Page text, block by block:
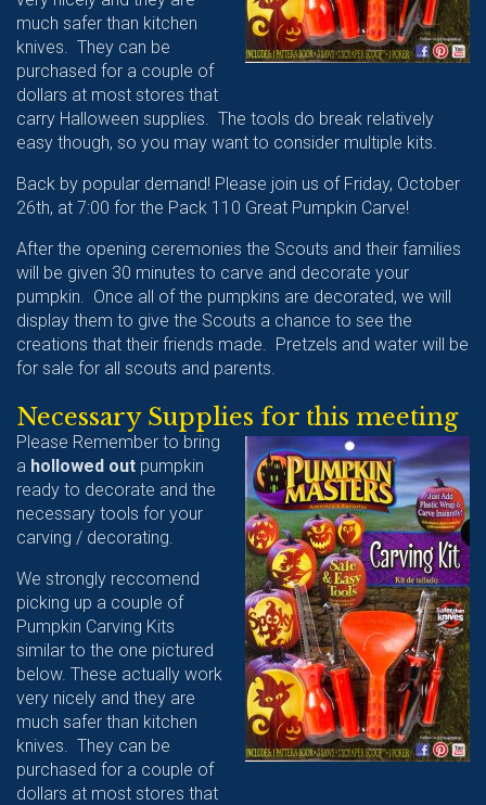
much safer than kitchen
knives. They can be
purchased for a couple of
dollars at most stores that
carry Halloween supplies. The tools do break relatively
easy though, so you may want to consider multiple kits.
Back by popular demand! Please join us of Friday, October
26th, at 7:00 for the Pack 110 Great Pumpkin Carve!
After the opening ceremonies the Scouts and their families
will be given 30 minutes to carve and decorate your
pumpkin. Once all of the pumpkins are decorated, we will
display them to give the Scouts a chance to see the
creations that their friends made. Pretzels and water will be
for sale for all scouts and parents.
Necessary Supplies for this meeting
Please Remember to bring
a hollowed out pumpkin
ready to decorate and the
necessary tools for your
carving / decorating.
We strongly reccomend
picking up a couple of
Pumpkin Carving Kits
similar to the one pictured
below. These actually work
very nicely and they are
much safer than kitchen
knives. They can be
purchased for a couple of
dollars at most stores that